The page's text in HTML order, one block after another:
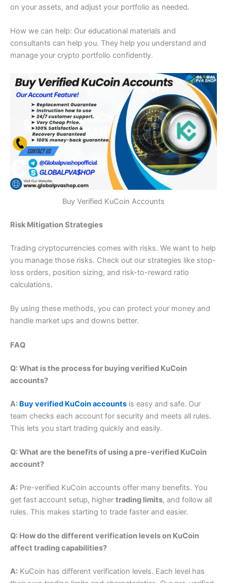
on your assets, and adjust your portfolio as needed.
How we can help: Our educational materials and
consultants can help you. They help you understand and
manage your crypto portfolio confidently.
Buy Verified KuCoin Accounts
Risk Mitigation Strategies
Trading cryptocurrencies comes with risks. We want to help
you manage those risks. Check out our strategies like stop-
loss orders, position sizing, and risk-to-reward ratio
calculations.
By using these methods, you can protect your money and
handle market ups and downs better.
FAQ
Q: What is the process for buying verified KuCoin
accounts?
A: Buy verified KuCoin accounts is easy and safe. Our
team checks each account for security and meets all rules.
This lets you start trading quickly and easily.
Q: What are the benefits of using a pre-verified KuCoin
account?
A: Pre-verified KuCoin accounts offer many benefits. You
get fast account setup, higher trading limits, and follow all
rules. This makes starting to trade faster and easier.
Q: How do the different verification levels on KuCoin
affect trading capabilities?
A: KuCoin has different verification levels. Each level has